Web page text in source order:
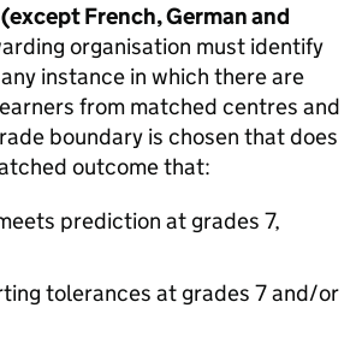
French, German and
organisation must identify
any instance in which there are
from matched centres and
boundary is chosen that does
outcome that:
prediction at grades 7,
tolerances at grades 7 and/or